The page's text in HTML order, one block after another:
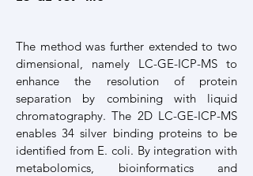
The method was further extended to two
dimensional, namely LC-GE-ICP-MS to
enhance the resolution of protein
separation by combining with liquid
chromatography. The 2D LC-GE-ICP-MS
enables 34 silver binding proteins to be
identified from E. coli. By integration with
metabolomics, bioinformatics and